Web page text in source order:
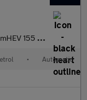
5dr Petrol Hatchback
• Automatic